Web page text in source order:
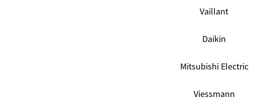
Vaillant
Daikin
Mitsubishi Electric
Viessmann